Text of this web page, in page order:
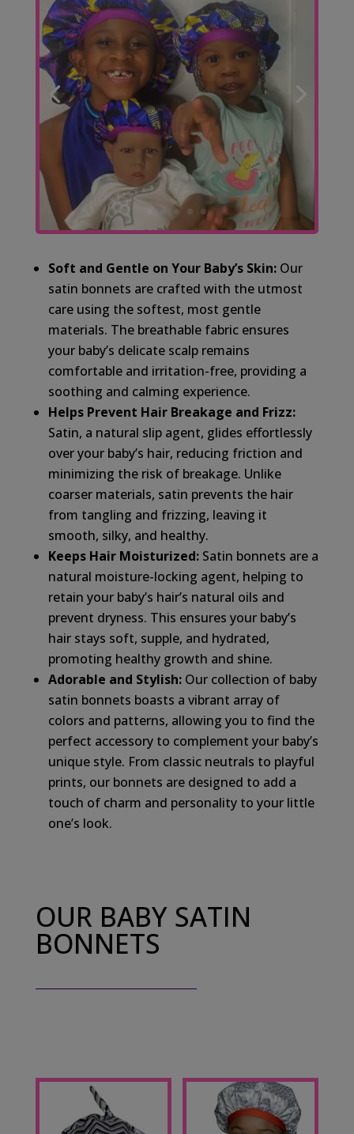
Soft and Gentle on Your Baby’s Skin:Our
satin bonnets are crafted with the utmost
care using the softest, most gentle
materials. The breathable fabric ensures
your baby’s delicate scalp remains
comfortable and irritation-free, providing a
soothing and calming experience.
Helps Prevent Hair Breakage and Frizz:
Satin, a natural slip agent, glides effortlessly
over your baby’s hair, reducing friction and
minimizing the risk of breakage. Unlike
coarser materials, satin prevents the hair
from tangling and frizzing, leaving it
smooth, silky, and healthy.
Keeps Hair Moisturized:Satin bonnets are a
natural moisture-locking agent, helping to
retain your baby’s hair’s natural oils and
prevent dryness. This ensures your baby’s
hair stays soft, supple, and hydrated,
promoting healthy growth and shine.
Adorable and Stylish:Our collection of baby
satin bonnets boasts a vibrant array of
colors and patterns, allowing you to find the
perfect accessory to complement your baby’s
unique style. From classic neutrals to playful
prints, our bonnets are designed to add a
touch of charm and personality to your little
one’s look.
OUR BABY SATIN
BONNETS